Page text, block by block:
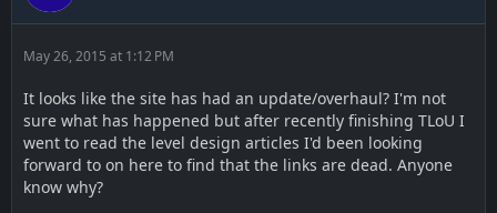
May 26, 2015 at 1:12 PM
It looks like the site has had an update/overhaul? I'm not
sure what has happened but after recently finishing TLoU I
went to read the level design articles I'd been looking
forward to on here to find that the links are dead. Anyone
know why?